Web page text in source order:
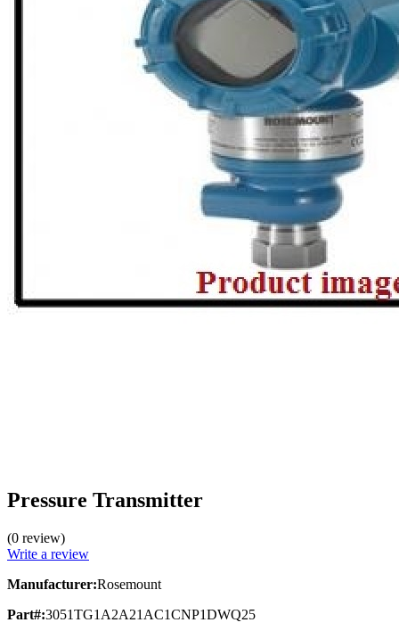
Pressure Transmitter
(0 review)
Write a review
Manufacturer:Rosemount
Part#:3051TG1A2A21AC1CNP1DWQ25